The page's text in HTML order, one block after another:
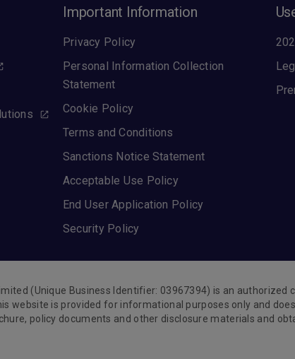
Important Information
Privacy Policy
Personal Information Collection
Statement
Cookie Policy
Terms and Conditions
Sanctions Notice Statement
Acceptable Use Policy
End User Application Policy
Security Policy
(Unique Business Identifier: 03967394) is an authorized
website is provided for informational purposes only and
policy documents and other disclosure materials and